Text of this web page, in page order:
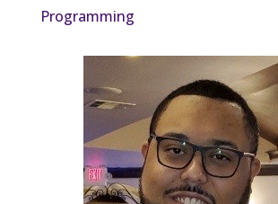
Programming